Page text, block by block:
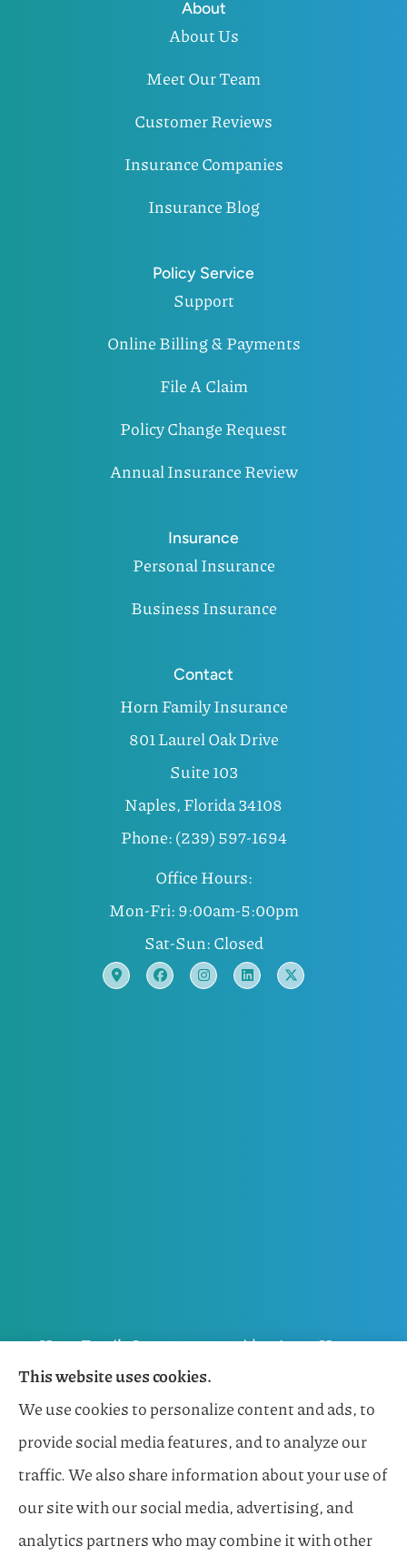
About
About Us
Meet Our Team
Customer Reviews
Insurance Companies
Insurance Blog
Policy Service
Support
Online Billing & Payments
File A Claim
Policy Change Request
Annual Insurance Review
Insurance
Personal Insurance
Business Insurance
Contact
Horn Family Insurance
801 Laurel Oak Drive
Suite 103
Naples, Florida 34108
Phone: (239) 597-1694
Office Hours:
Mon-Fri: 9:00am-5:00pm
Sat-Sun: Closed
Horn Family Insurance provides Auto, Home,
Flood, General Liability, Business, and Boat &
Marine Insurance to all of Florida, including
Naples, Estero, Sarasota, Lakewood Ranch, and
Bonita Springs.
This website uses cookies.
We use cookies to personalize content and ads, to
provide social media features, and to analyze our
traffic. We also share information about your use of
our site with our social media, advertising, and
analytics partners who may combine it with other